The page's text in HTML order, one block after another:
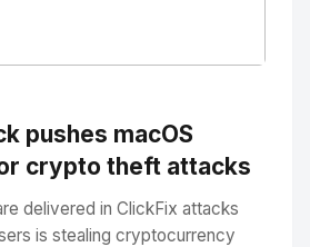
pushes macOS
crypto theft attacks
delivered in ClickFix attacks
is stealing cryptocurrency